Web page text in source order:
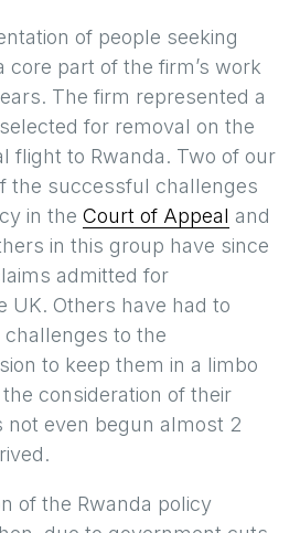
of people seeking
core part of the firm’s work
The firm represented a
for removal on the
flight to Rwanda. Two of our
the successful challenges
in the Court of Appeal and
in this group have since
admitted for
UK. Others have had to
to the
to keep them in a limbo
consideration of their
not even begun almost 2
of the Rwanda policy